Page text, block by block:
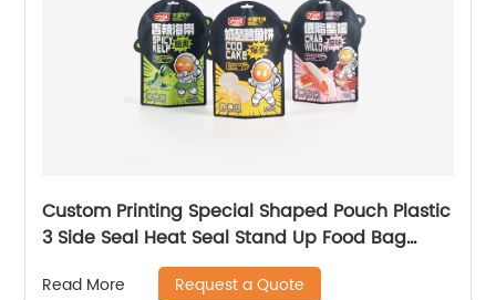
Custom Printing Special Shaped Pouch Plastic
3 Side Seal Heat Seal Stand Up Food Bag
Product Attributes
Read More Request a Quote